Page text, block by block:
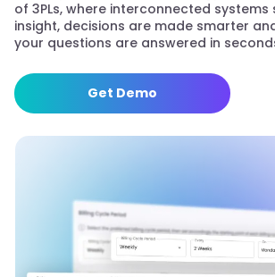
of 3PLs, where interconnected
insight, decisions are made smarter
your questions are answered in
Get Demo